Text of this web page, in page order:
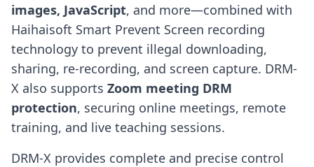
images, JavaScript, and more—combined with
Haihaisoft Smart Prevent Screen recording
technology to prevent illegal downloading,
sharing, re-recording, and screen capture. DRM-
X also supports Zoom meeting DRM
protection, securing online meetings, remote
training, and live teaching sessions.
DRM-X provides complete and precise control